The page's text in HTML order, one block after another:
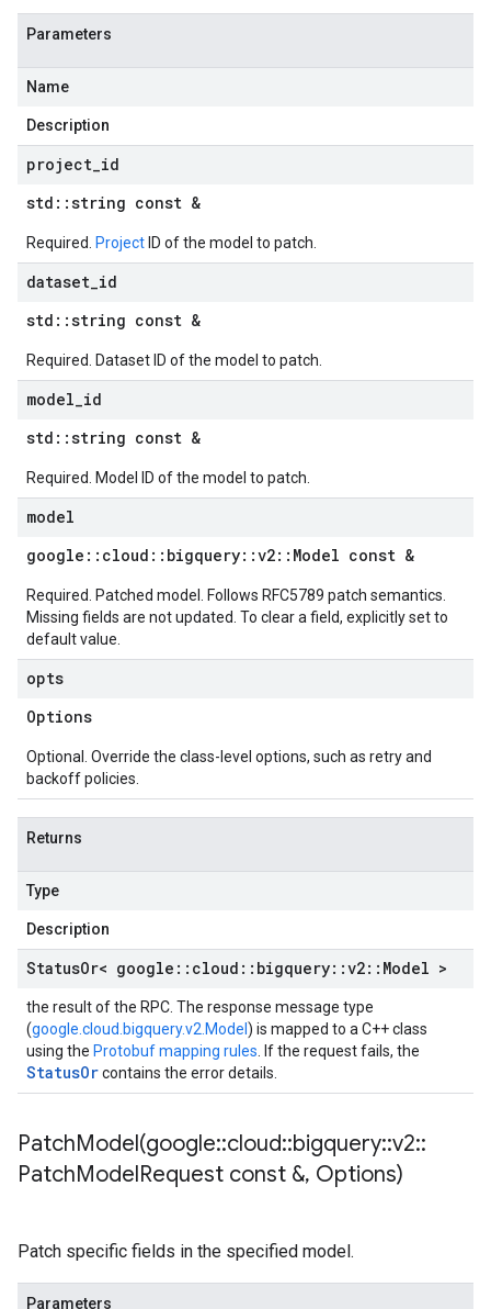
Parameters
Name
Description
project id
std ::string const &
Required. Project ID of the model to patch.
dataset id
std ::string const &
Required. Dataset ID of the model to patch.
model id
std ::string const &
Required. Model ID of the model to patch.
model
google :: cloud :: bigquery::v2:: Model const &
Required. Patched model. Follows RFC5789 patch semantics.
Missing fields are not updated. To clear a field, explicitly set to
default value.
opts
Options
Optional. Override the class-level options, such as retry and
backoff policies.
Returns
Type
Description
StatusOr< google :: cloud :: bigquery::v2:: Model >
the result of the RPC. The response message type
(google.cloud.bigquery.v2.Model ) is mapped to a C++ class
using the Protobuf mapping rules . If the request fails, the
StatusOrcontains the error details.
PatchModel(google::cloud::bigquery::v2::
PatchModelRequest const &, Options)
Patch specific fields in the specified model.
Parameters